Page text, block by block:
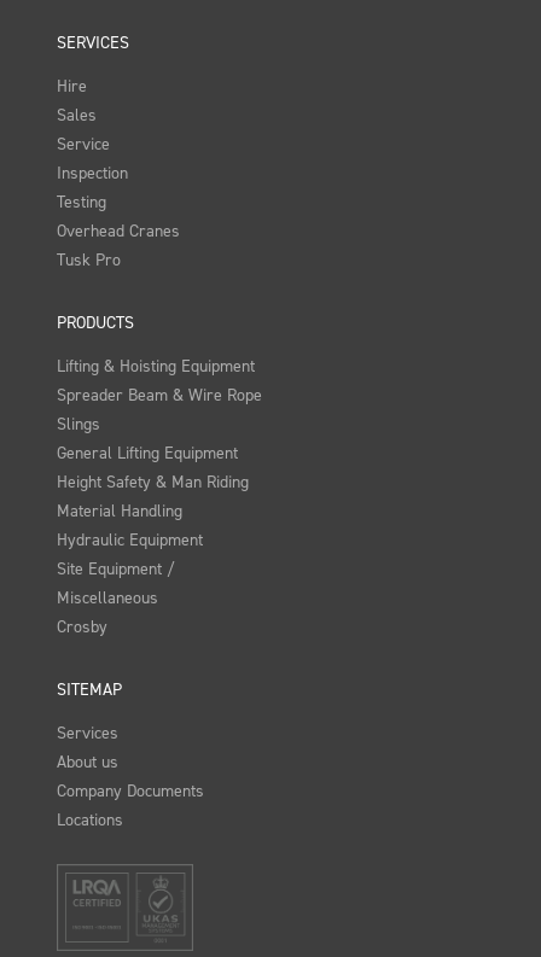
SERVICES
Hire
Sales
Service
Inspection
Testing
Overhead Cranes
Tusk Pro
PRODUCTS
Lifting & Hoisting Equipment
Spreader Beam & Wire Rope
Slings
General Lifting Equipment
Height Safety & Man Riding
Material Handling
Hydraulic Equipment
Site Equipment /
Miscellaneous
Crosby
SITEMAP
Services
About us
Company Documents
Locations